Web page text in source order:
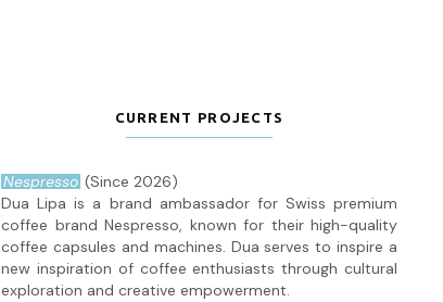
CURRENT PROJECTS
Nespresso (Since 2026)
Dua Lipa is a brand ambassador for Swiss premium
coffee brand Nespresso, known for their high-quality
coffee capsules and machines. Dua serves to inspire a
new inspiration of coffee enthusiasts through cultural
exploration and creative empowerment.